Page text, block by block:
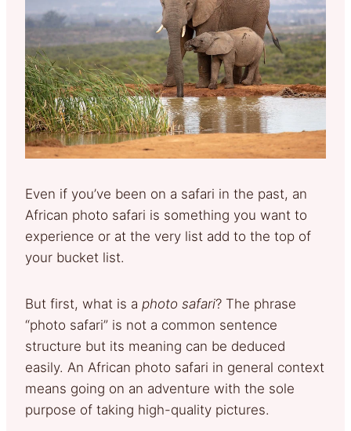
Even if you’ve been on a safari in the past, an
African photo safari is something you want to
experience or at the very list add to the top of
your bucket list.
But first, what is a photo safari? The phrase
“photo safari” is not a common sentence
structure but its meaning can be deduced
easily. An African photo safari in general context
means going on an adventure with the sole
purpose of taking high-quality pictures.